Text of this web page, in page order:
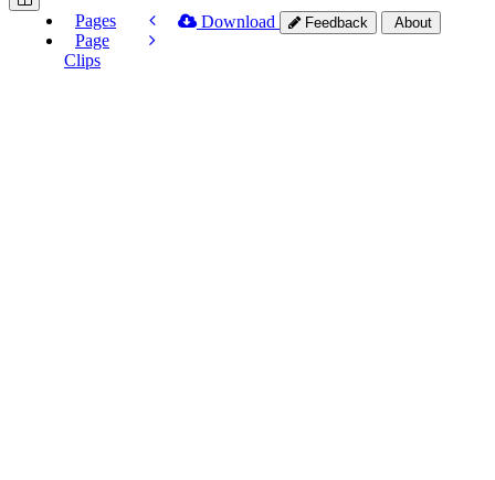
Pages
Page
Clips
Download Feedback About